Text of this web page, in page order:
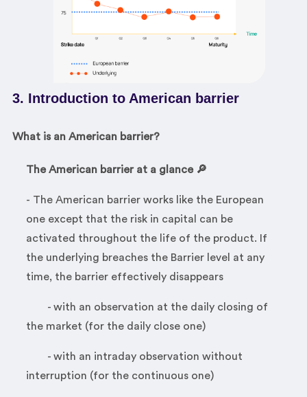
3. Introduction to American barrier
What is an American barrier?
The American barrier at a glance 🔎
- The American barrier works like the European
one except that the risk in capital can be
activated throughout the life of the product. If
the underlying breaches the Barrier level at any
time, the barrier effectively disappears
- with an observation at the daily closing of
the market (for the daily close one)
- with an intraday observation without
interruption (for the continuous one)